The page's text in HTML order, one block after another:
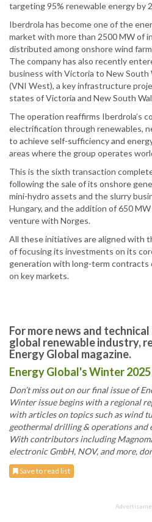
targeting 95% renewable energy by
Iberdrola has become one of the
market with more than 2500 MW of
distributed among onshore wind
The company has also recently
business with Victoria to New
(VNI West), a key infrastructure
states of Victoria and New South
The operation reaffirms Iberdrola’s
electrification through renewables,
to achieve self-sufficiency and
areas where the group operates
This is the sixth transaction
following the sale of its onshore
mini-hydro assets and the slurry
Hungary, and the addition of 650
venture with Norges.
All these initiatives are aligned with
of focusing its investments on its
generation with long-term contracts
on key markets.
For more news and
global renewable industry,
Energy Global magazine.
Energy Global's Winter
Don’t miss out on our final issue of
Winter issue begins with a regional
with articles on topics such as wind
geothermal drilling & operations and
With contributors including
electronic GmbH, NOV, and more,
Save to read list